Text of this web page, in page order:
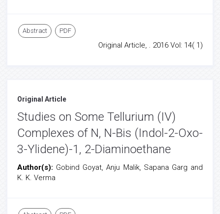
Abstract PDF
Original Article, . 2016 Vol: 14( 1)
Original Article
Studies on Some Tellurium (IV)
Complexes of N, N-Bis (Indol-2-Oxo-
3-Ylidene)-1, 2-Diaminoethane
Author(s): Gobind Goyat, Anju Malik, Sapana Garg and
K. K. Verma